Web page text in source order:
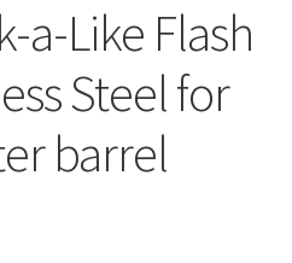
a-Like Flash
Steel for
barrel